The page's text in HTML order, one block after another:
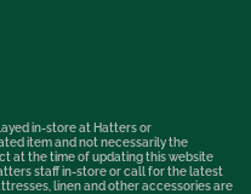
in-store at Hatters or
item and not necessarily the
at the time of updating this website
staff in-store or call for the latest
linen and other accessories are